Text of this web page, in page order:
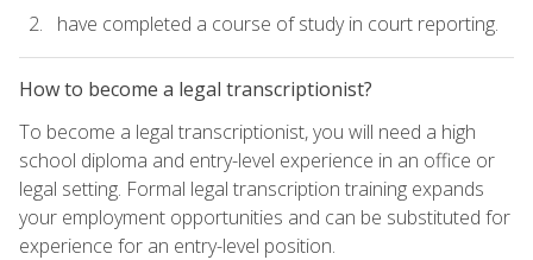
have completed a course of study in court reporting.
How to become a legal transcriptionist?
To become a legal transcriptionist, you will need a high
school diploma and entry-level experience in an office or
legal setting. Formal legal transcription training expands
your employment opportunities and can be substituted for
experience for an entry-level position.